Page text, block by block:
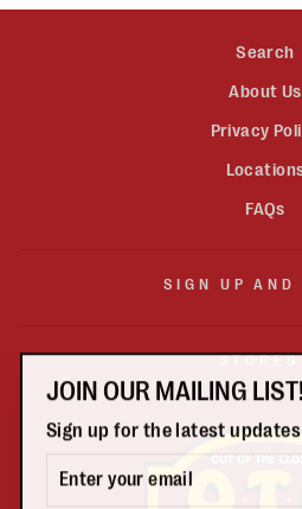
Search
About Us
Privacy
FAQs
SIGN UP AND
STORES
JOIN OUR MAILING
Sign up for the latest
YOUR